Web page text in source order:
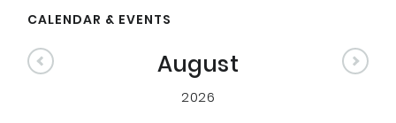
CALENDAR & EVENTS
August
2026